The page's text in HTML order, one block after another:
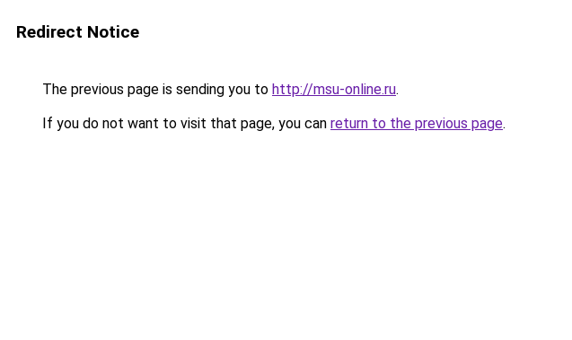
Redirect Notice
The previous page is sending you to http://msu-online.ru.
If you do not want to visit that page, you can return to the previous page.